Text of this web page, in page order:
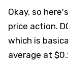
Okay, so
price action.
which is
average at